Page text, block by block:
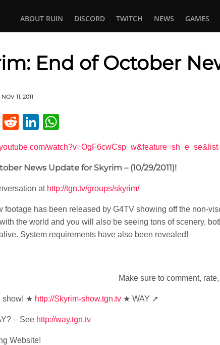
ABOUT RUIN DISCORD TWITCH NEWS GAMES
End of October
NOV 11, 2011
Twitter
RedditLinkedIn
News Update for Skyrim – (10/29/2011)!
at http://tgn.tv/groups/skyrim/
footage has been released by G4TV showing off the non-
the world and you will also be seeing tons of scenery,
System requirements have also been revealed!
Make sure to comment,
show! ★ http://Skyrim-show.tgn.tv ★ WAY ➚
– See http://way.tgn.tv
Website!